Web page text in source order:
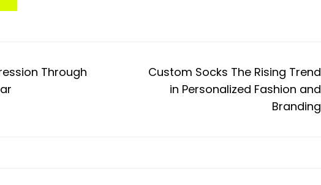
Through
Custom Socks The Rising Trend
in Personalized Fashion and
Branding